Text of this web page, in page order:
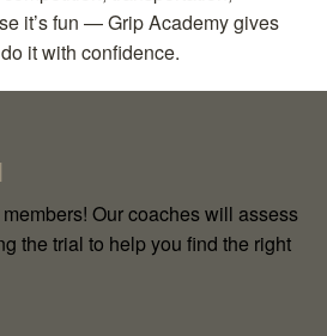
it’s fun — Grip Academy gives
it with confidence.
Our coaches will assess
the trial to help you find the right